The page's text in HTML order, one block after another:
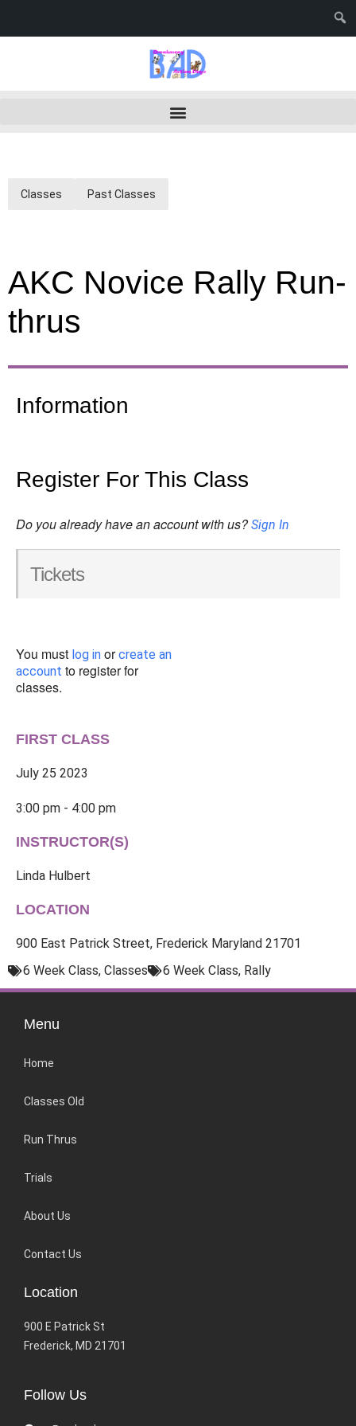
Classes Past Classes
AKC Novice Rally Run-
thrus
Information
Register For This Class
Do you already have an account with us?Sign In
Tickets
You must log in orcreate an
account to register for
classes.
FIRST CLASS
July 25 2023
3:00 pm - 4:00 pm
INSTRUCTOR(S)
Linda Hulbert
LOCATION
900 East Patrick Street, Frederick Maryland 21701
6 Week Class, Classes 6 Week Class, Rally
Menu
Home
Classes Old
Run Thrus
Trials
About Us
Contact Us
Location
900 E Patrick St
Frederick, MD 21701
Follow Us